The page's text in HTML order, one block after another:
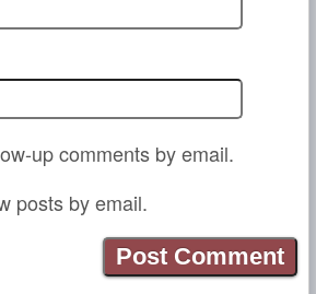
up comments by email.
posts by email.